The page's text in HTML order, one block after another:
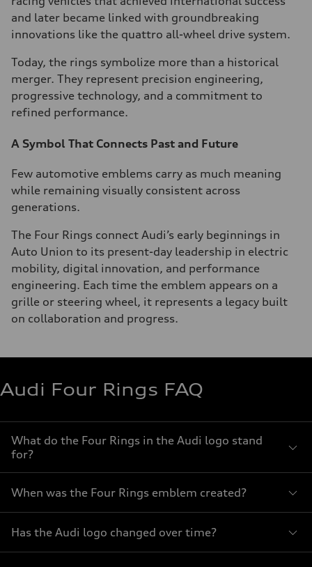
and later became linked with groundbreaking
innovations like the quattro all-wheel drive system.
Today, the rings symbolize more than a historical
merger. They represent precision engineering,
progressive technology, and a commitment to
refined performance.
A Symbol That Connects Past and Future
Few automotive emblems carry as much meaning
while remaining visually consistent across
generations.
The Four Rings connect Audi’s early beginnings in
Auto Union to its present-day leadership in electric
mobility, digital innovation, and performance
engineering. Each time the emblem appears on a
grille or steering wheel, it represents a legacy built
on collaboration and progress.
Audi Four Rings FAQ
What do the Four Rings in the Audi logo stand
for?
When was the Four Rings emblem created?
Has the Audi logo changed over time?